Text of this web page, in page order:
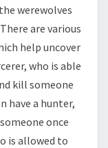
werewolves
are various
help uncover
who is able
kill someone
have a hunter,
once
is allowed to